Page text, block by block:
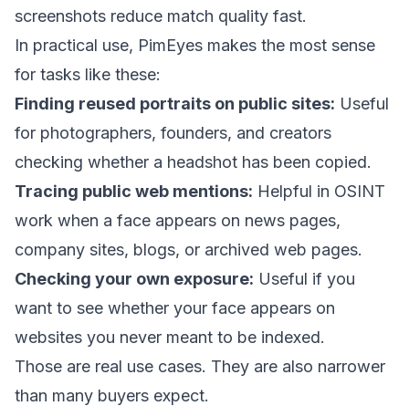
screenshots reduce match quality fast.
In practical use, PimEyes makes the most sense
for tasks like these:
Finding reused portraits on public sites: Useful
for photographers, founders, and creators
checking whether a headshot has been copied.
Tracing public web mentions: Helpful in OSINT
work when a face appears on news pages,
company sites, blogs, or archived web pages.
Checking your own exposure: Useful if you
want to see whether your face appears on
websites you never meant to be indexed.
Those are real use cases. They are also narrower
than many buyers expect.